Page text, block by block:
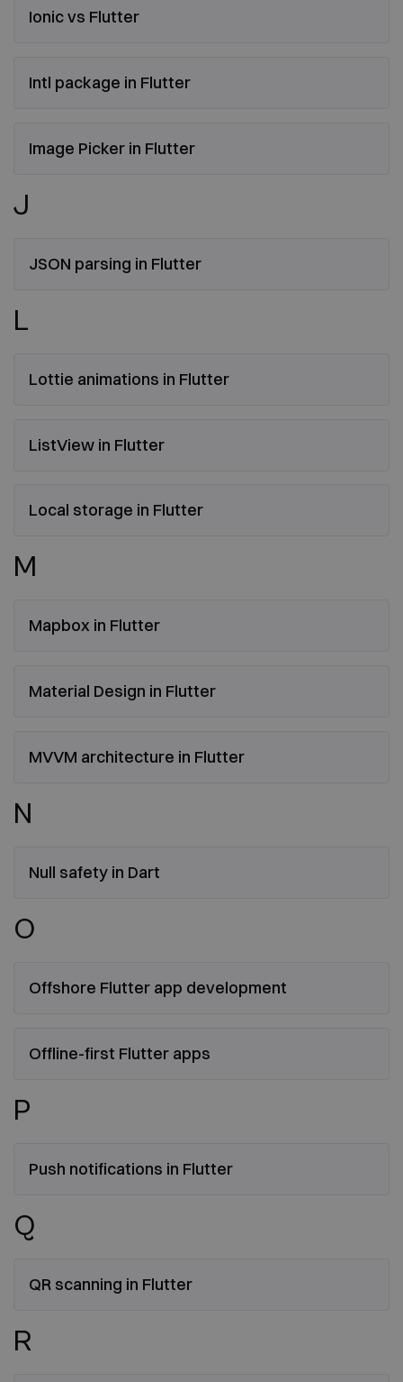
Ionic vs Flutter
Intl package in Flutter
Image Picker in Flutter
J
JSON parsing in Flutter
L
Lottie animations in Flutter
ListView in Flutter
Local storage in Flutter
M
Mapbox in Flutter
Material Design in Flutter
MVVM architecture in Flutter
N
Null safety in Dart
O
Offshore Flutter app development
Offline-first Flutter apps
P
Push notifications in Flutter
Q
QR scanning in Flutter
R